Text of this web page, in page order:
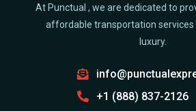
At Punctual , we are dedicated to
affordable transportation
luxury.
+1 (888) 837-2126